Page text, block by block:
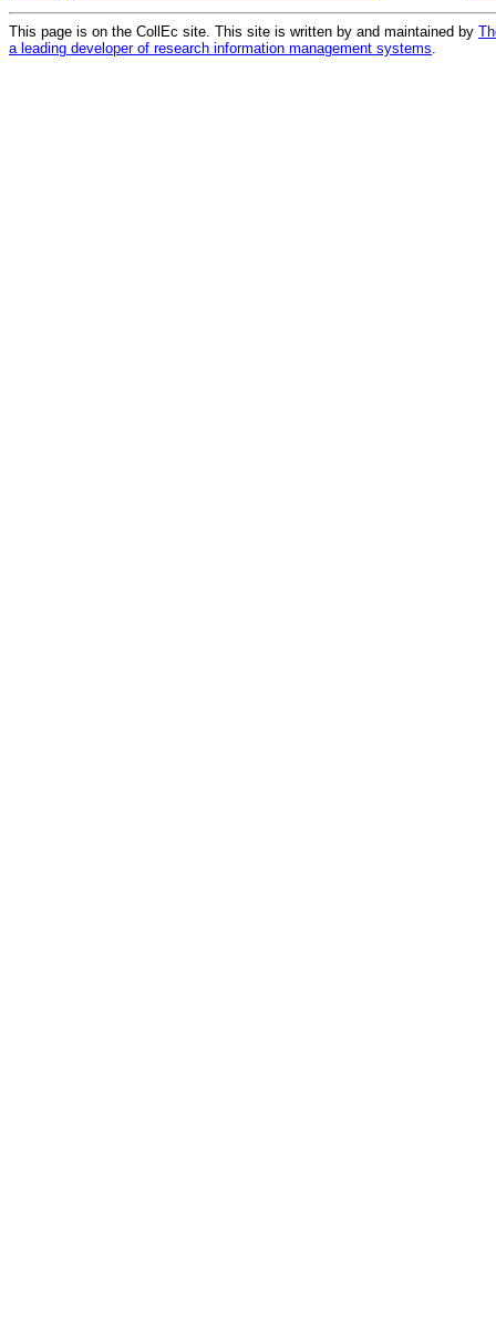
This page is on the CollEc site. This site is written by and maintained by
a leading developer of research information management systems